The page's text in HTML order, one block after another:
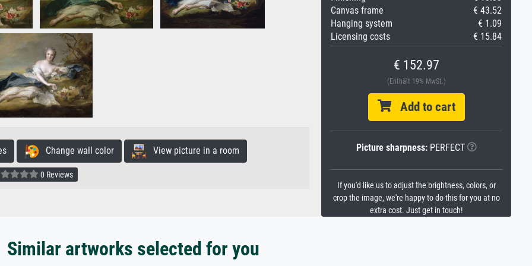
Change wall color View picture in a room
0 Reviews
Canvas frame
€ 43.52
Hanging system
€ 1.09
Licensing costs
€ 15.84
€ 152.97
(Enthält 19% MwSt.)
Add to cart
Picture sharpness:PERFECT
If you'd like us to adjust the brightness, colors, or
crop the image, we're happy to do this for you at no
extra cost. Just get in touch!
Similar artworks selected for you